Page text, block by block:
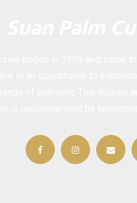
FacebookInstagramEmail